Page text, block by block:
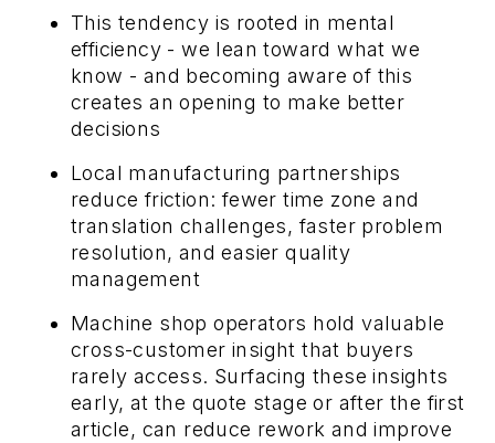
This tendency is rooted in mental
efficiency - we lean toward what we
know - and becoming aware of this
creates an opening to make better
decisions
Local manufacturing partnerships
reduce friction: fewer time zone and
translation challenges, faster problem
resolution, and easier quality
management
Machine shop operators hold valuable
cross-customer insight that buyers
rarely access. Surfacing these insights
early, at the quote stage or after the first
article, can reduce rework and improve